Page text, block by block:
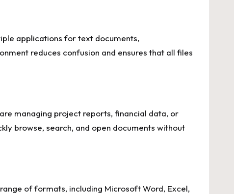
applications for text documents,
reduces confusion and ensures that all files
managing project reports, financial data, or
browse, search, and open documents without
of formats, including Microsoft Word, Excel,